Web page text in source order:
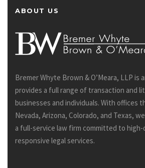
ABOUT US
Bremer Whyte Brown & O’Meara, LLP is
provides a full range of transaction and
businesses and individuals. With offices
Nevada, Arizona, Colorado, and Texas,
a full-service law firm committed to high-
responsive legal services.